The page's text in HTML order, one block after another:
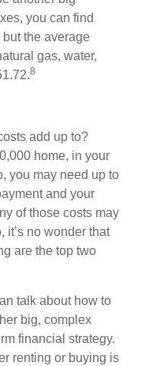
you can find
the average
gas, water,
8
add up to?
home, in your
you may need up to
and your
of those costs may
it’s no wonder that
are the top two
talk about how to
big, complex
financial strategy.
renting or buying is